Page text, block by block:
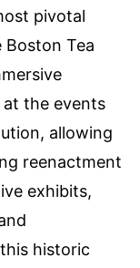
pivotal
Tea
the events
allowing
reenactment
exhibits,
historic